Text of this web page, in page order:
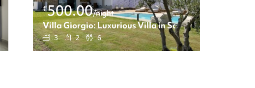
One-bedroom apartment
€500.00/night
Villa Giorgio: Luxurious Villa in Sane
3 2 6